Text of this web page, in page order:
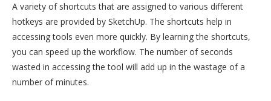
A variety of shortcuts that are assigned to various different
hotkeys are provided by SketchUp. The shortcuts help in
accessing tools even more quickly. By learning the shortcuts,
you can speed up the workflow. The number of seconds
wasted in accessing the tool will add up in the wastage of a
number of minutes.